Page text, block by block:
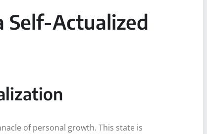
Self-Actualized
of personal growth. This state is